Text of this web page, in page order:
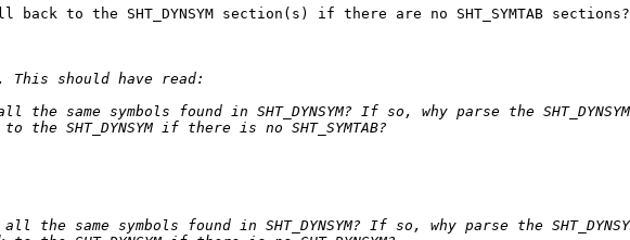
to the SHT_DYNSYM section(s) if there are no SHT_SYMTAB sections?